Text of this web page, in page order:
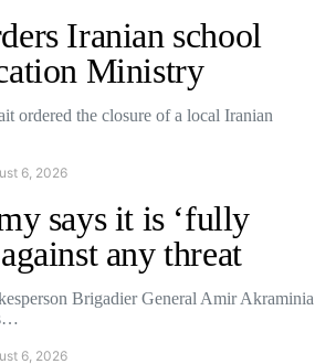
Iranian school
Ministry
ordered the closure of a local Iranian
6, 2026
says it is ‘fully
any threat
Brigadier General Amir Akraminia
6, 2026